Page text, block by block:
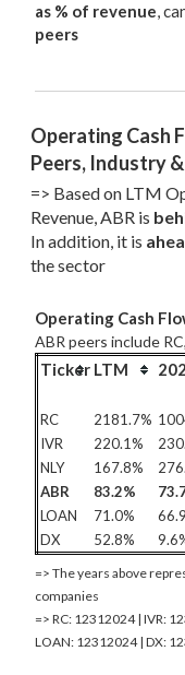
as % of revenue,
peers
Operating Cash
Peers, Industry
=> Based on LTM
Revenue, ABR is
In addition, it is
the sector
Operating Cash
ABR peers include
Ticker LTM
RC 2181.7%
IVR
220.1%
NLY
167.8%
ABR
83.2%
LOAN
71.0%
DX
52.8%
=> The years above
companies
=> RC: 12312024 | IVR:
LOAN: 12312024 | DX: